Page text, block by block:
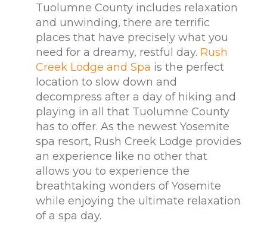
Tuolumne County includes relaxation
and unwinding, there are terrific
places that have precisely what you
need for a dreamy, restful day. Rush
Creek Lodge and Spa is the perfect
location to slow down and
decompress after a day of hiking and
playing in all that Tuolumne County
has to offer. As the newest Yosemite
spa resort, Rush Creek Lodge provides
an experience like no other that
allows you to experience the
breathtaking wonders of Yosemite
while enjoying the ultimate relaxation
of a spa day.